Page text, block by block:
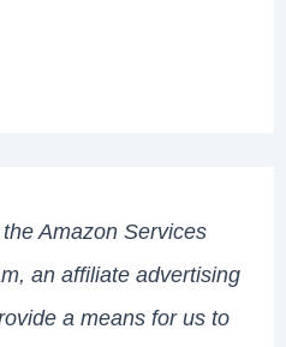
Amazon Services
an affiliate advertising
a means for us to